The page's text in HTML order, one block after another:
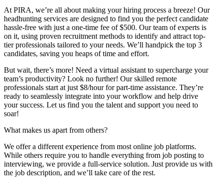
At PIRA, we’re all about making your hiring process a breeze! Our
headhunting services are designed to find you the perfect candidate
hassle-free with just a one-time fee of $500. Our team of experts is
on it, using proven recruitment methods to identify and attract top-
tier professionals tailored to your needs. We’ll handpick the top 3
candidates, saving you heaps of time and effort.
But wait, there’s more! Need a virtual assistant to supercharge your
team’s productivity? Look no further! Our skilled remote
professionals start at just $8/hour for part-time assistance. They’re
ready to seamlessly integrate into your workflow and help drive
your success. Let us find you the talent and support you need to
soar!
What makes us apart from others?
We offer a different experience from most online job platforms.
While others require you to handle everything from job posting to
interviewing, we provide a full-service solution. Just provide us with
the job description, and we’ll take care of the rest.